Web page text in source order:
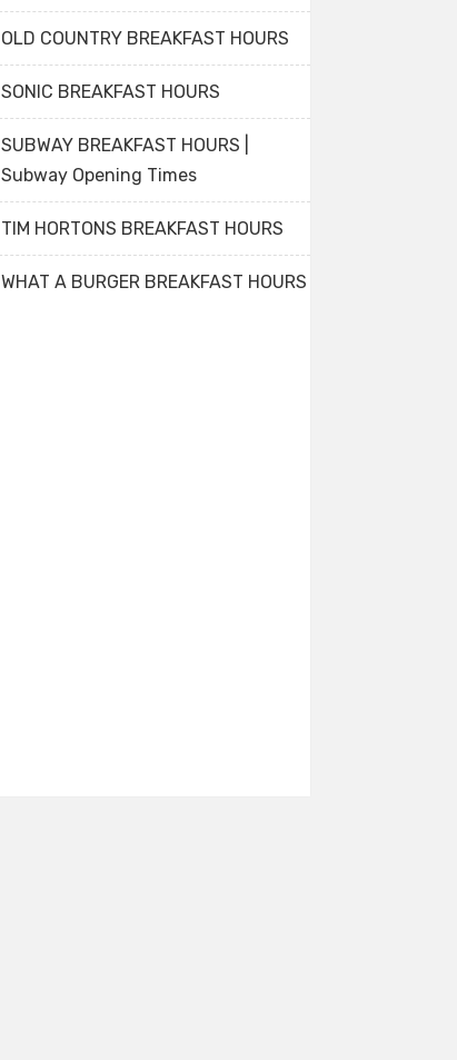
OLD COUNTRY BREAKFAST HOURS
SONIC BREAKFAST HOURS
SUBWAY BREAKFAST HOURS |
Subway Opening Times
TIM HORTONS BREAKFAST HOURS
WHAT A BURGER BREAKFAST HOURS